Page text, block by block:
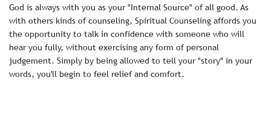
God is always with you as your "Internal Source" of all good. As
with others kinds of counseling, Spiritual Counseling affords you
the opportunity to talk in confidence with someone who will
hear you fully, without exercising any form of personal
judgement. Simply by being allowed to tell your "story" in your
words, you'll begin to feel relief and comfort.